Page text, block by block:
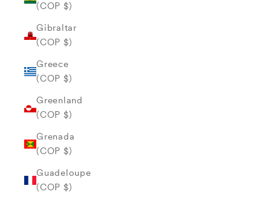
(COP $)
Gibraltar
(COP $)
Greece
(COP $)
Greenland
(COP $)
Grenada
(COP $)
Guadeloupe
(COP $)